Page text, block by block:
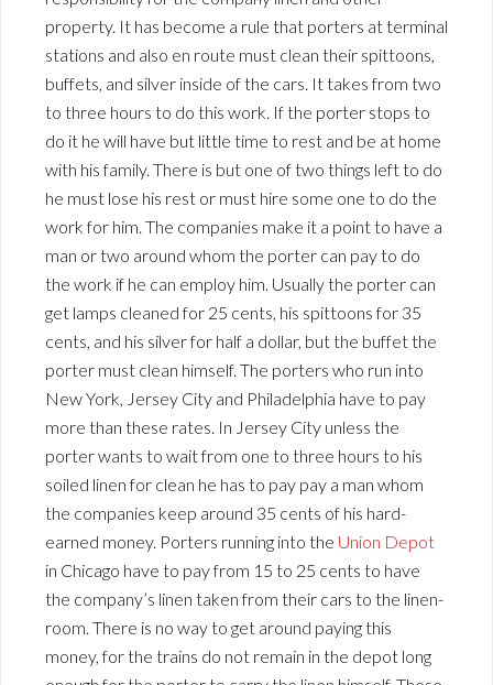
property. It has become a rule that porters at terminal
stations and also en route must clean their spittoons,
buffets, and silver inside of the cars. It takes from two
to three hours to do this work. If the porter stops to
do it he will have but little time to rest and be at home
with his family. There is but one of two things left to do
he must lose his rest or must hire some one to do the
work for him. The companies make it a point to have a
man or two around whom the porter can pay to do
the work if he can employ him. Usually the porter can
get lamps cleaned for 25 cents, his spittoons for 35
cents, and his silver for half a dollar, but the buffet the
porter must clean himself. The porters who run into
New York, Jersey City and Philadelphia have to pay
more than these rates. In Jersey City unless the
porter wants to wait from one to three hours to his
soiled linen for clean he has to pay pay a man whom
the companies keep around 35 cents of his hard-
earned money. Porters running into the Union Depot
in Chicago have to pay from 15 to 25 cents to have
the company’s linen taken from their cars to the linen-
room. There is no way to get around paying this
money, for the trains do not remain in the depot long